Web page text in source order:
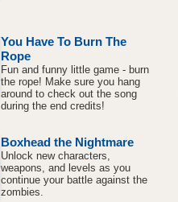
You Have To Burn The
Rope
Fun and funny little game - burn
the rope! Make sure you hang
around to check out the song
during the end credits!
Boxhead the Nightmare
Unlock new characters,
weapons, and levels as you
continue your battle against the
zombies.